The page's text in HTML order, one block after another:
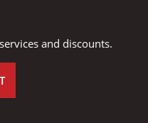
and discounts.